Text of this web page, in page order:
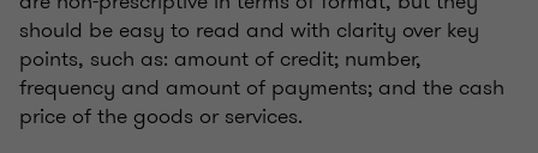
should be easy to read and with clarity over key
points, such as: amount of credit; number,
frequency and amount of payments; and the cash
price of the goods or services.